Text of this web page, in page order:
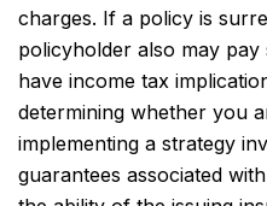
charges. If a policy is
policyholder also may
have income tax
determining whether you
implementing a strategy
guarantees associated